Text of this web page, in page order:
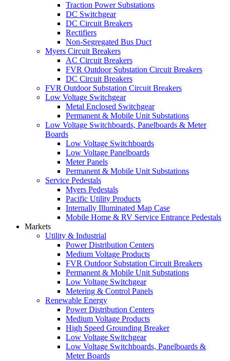
Traction Power Substations
DC Switchgear
DC Circuit Breakers
Rectifiers
Non-Segregated Bus Duct
Myers Circuit Breakers
AC Circuit Breakers
FVR Outdoor Substation Circuit Breakers
DC Circuit Breakers
FVR Outdoor Substation Circuit Breakers
Low Voltage Switchgear
Metal Enclosed Switchgear
Permanent & Mobile Unit Substations
Low Voltage Switchboards, Panelboards & Meter
Boards
Low Voltage Switchboards
Low Voltage Panelboards
Meter Panels
Permanent & Mobile Unit Substations
Service Pedestals
Myers Pedestals
Pacific Utility Products
Internally Illuminated Map Case
Mobile Home & RV Service Entrance Pedestals
Markets
Utility & Industrial
Power Distribution Centers
Medium Voltage Products
FVR Outdoor Substation Circuit Breakers
Permanent & Mobile Unit Substations
Low Voltage Switchgear
Metering & Control Panels
Renewable Energy
Power Distribution Centers
Medium Voltage Products
High Speed Grounding Breaker
Low Voltage Switchgear
Low Voltage Switchboards, Panelboards &
Meter Boards